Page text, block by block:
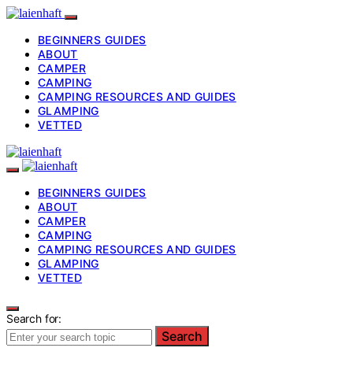
BEGINNERS GUIDES
ABOUT
CAMPER
CAMPING
CAMPING RESOURCES AND GUIDES
GLAMPING
VETTED
BEGINNERS GUIDES
ABOUT
CAMPER
CAMPING
CAMPING RESOURCES AND GUIDES
GLAMPING
VETTED
Search for:
Search